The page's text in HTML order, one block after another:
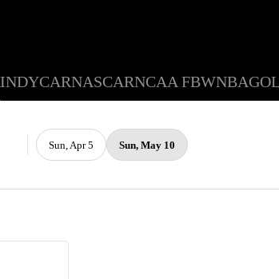
INDYCARNASCARNCAA FBWNBA
Sun, Apr 5 Sun, May 10